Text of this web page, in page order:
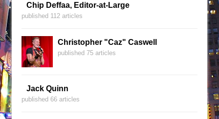
Chip Deffaa, Editor-at-Large
published 112 articles
Christopher "Caz" Caswell
published 75 articles
Jack Quinn
published 66 articles